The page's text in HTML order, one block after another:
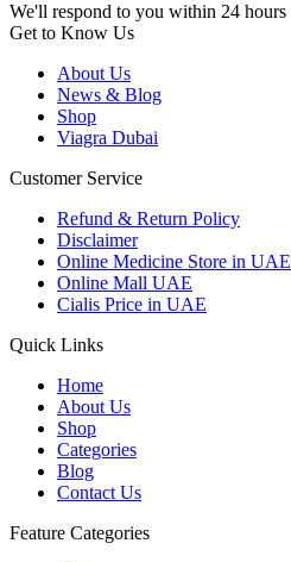
We'll respond to you within 24 hours
Get to Know Us
About Us
News & Blog
Shop
Viagra Dubai
Customer Service
Refund & Return Policy
Disclaimer
Online Medicine Store in UAE
Online Mall UAE
Cialis Price in UAE
Quick Links
Home
About Us
Shop
Categories
Blog
Contact Us
Feature Categories